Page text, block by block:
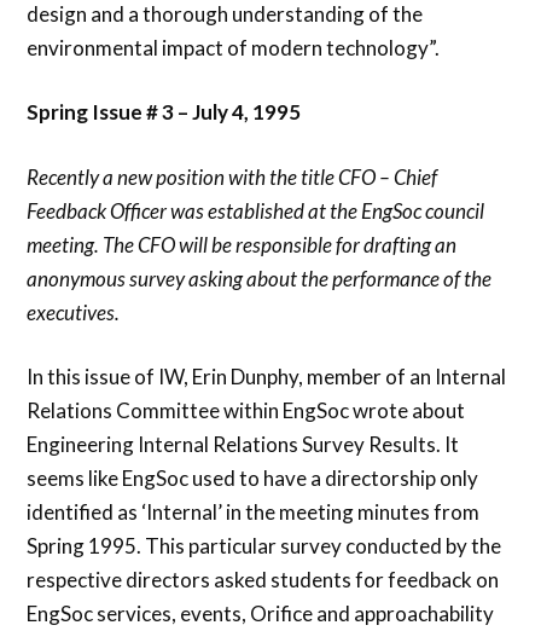
design and a thorough understanding of the
environmental impact of modern technology”.
Spring Issue # 3 – July 4, 1995
Recently a new position with the title CFO – Chief
Feedback Officer was established at the EngSoc council
meeting. The CFO will be responsible for drafting an
anonymous survey asking about the performance of the
executives.
In this issue of IW, Erin Dunphy, member of an Internal
Relations Committee within EngSoc wrote about
Engineering Internal Relations Survey Results. It
seems like EngSoc used to have a directorship only
identified as ‘Internal’ in the meeting minutes from
Spring 1995. This particular survey conducted by the
respective directors asked students for feedback on
EngSoc services, events, Orifice and approachability